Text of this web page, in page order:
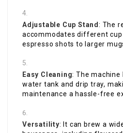
Adjustable Cup Stand: The
accommodates different
espresso shots to larger
Easy Cleaning: The machine
water tank and drip tray,
maintenance a hassle-free
Versatility: It can brew a